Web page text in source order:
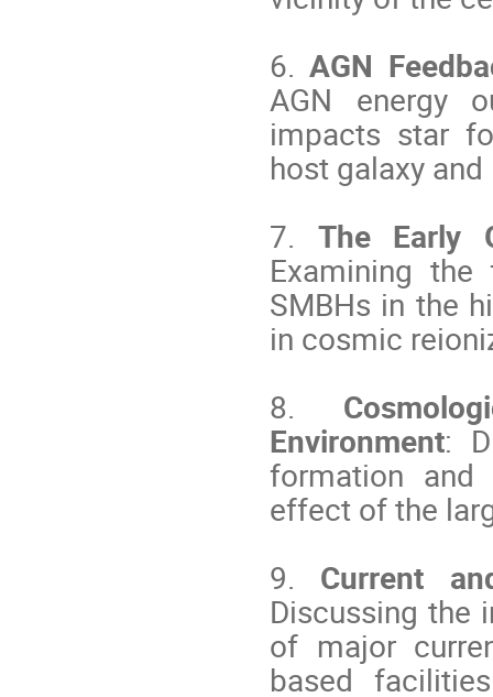
6. AGN
AGN energy
impacts star
host galaxy
7. The Early
Examining
SMBHs in the
in cosmic
8.
Environment:
formation and
effect of the
9. Current
Discussing the
of major
based